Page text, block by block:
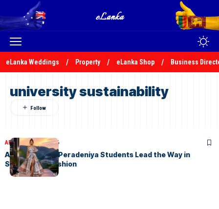
eLanka Weddings Property eLanka Shop Business
university sustainability
ARTICLESJuly 8, 2026
AURORA 2026: Peradeniya Students Lead the Way in
Sustainable Fashion